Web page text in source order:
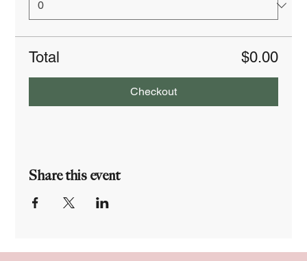
Total $0.00
Checkout
Share this event